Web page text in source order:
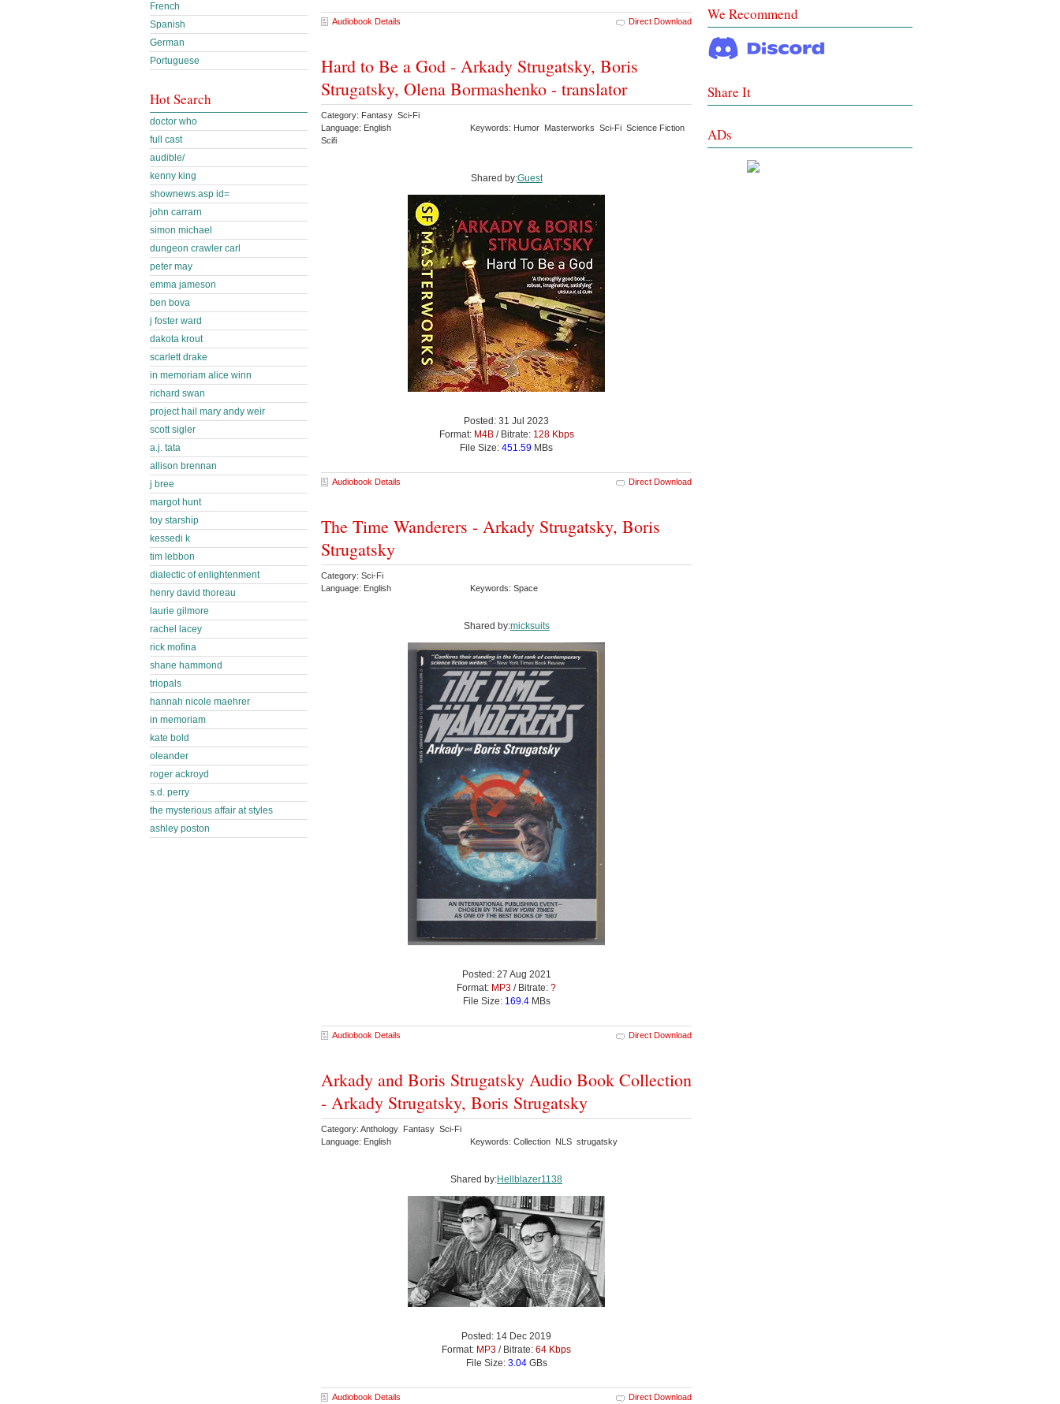
Audiobook Details Direct Download
Hard to Be a God - Arkady Strugatsky, Boris
Strugatsky, Olena Bormashenko - translator
Category: Fantasy Sci-Fi
Language: English
Keywords: Humor Masterworks Sci-Fi Science Fiction
Scifi
Shared by:Guest
Posted: 31 Jul 2023
Format: M4B/ Bitrate: 128 Kbps
File Size: 451.59 MBs
Audiobook Details Direct Download
The Time Wanderers - Arkady Strugatsky, Boris
Strugatsky
Category: Sci-Fi
Language: English
Keywords: Space
Shared by:micksuits
Posted: 27 Aug 2021
Format: MP3 / Bitrate: ?
File Size: 169.4MBs
Audiobook Details Direct Download
Arkady and Boris Strugatsky Audio Book Collection
- Arkady Strugatsky, Boris Strugatsky
Category: Anthology Fantasy Sci-Fi
Language: English
Keywords: Collection NLS strugatsky
Shared by:Hellblazer1138
Posted: 14 Dec 2019
Format: MP3 / Bitrate: 64 Kbps
File Size: 3.04GBs
Audiobook Details Direct Download
French
Spanish
German
Portuguese
Hot Search
doctor who
full cast
audible/
kenny king
shownews.asp id=
john carrarn
simon michael
dungeon crawler carl
peter may
emma jameson
ben bova
j foster ward
dakota krout
scarlett drake
in memoriam alice winn
richard swan
project hail mary andy weir
scott sigler
a.j. tata
allison brennan
j bree
margot hunt
toy starship
kessedi k
tim lebbon
dialectic of enlightenment
henry david thoreau
laurie gilmore
rachel lacey
rick mofina
shane hammond
triopals
hannah nicole maehrer
in memoriam
kate bold
oleander
roger ackroyd
s.d. perry
the mysterious affair at styles
ashley poston
We Recommend
Share It
ADs